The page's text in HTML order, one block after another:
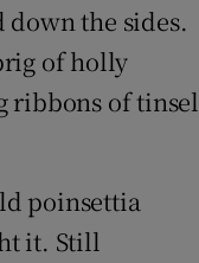
the sides.
of holly
ribbons of tinsel
poinsettia
it. Still